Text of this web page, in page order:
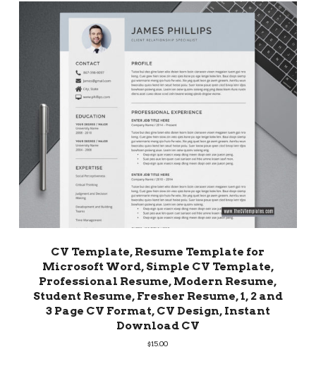
CV Template, Resume Template for
Microsoft Word, Simple CV Template,
Professional Resume, Modern Resume,
Student Resume, Fresher Resume, 1, 2 and
3 Page CV Format, CV Design, Instant
Download CV
$15.00